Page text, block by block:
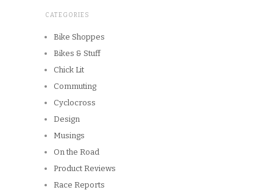
CATEGORIES
Bike Shoppes
Bikes & Stuff
Chick Lit
Commuting
Cyclocross
Design
Musings
On the Road
Product Reviews
Race Reports